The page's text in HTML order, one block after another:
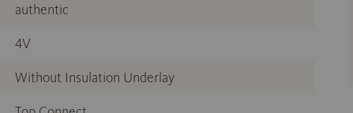
authentic
4V
Without Insulation Underlay